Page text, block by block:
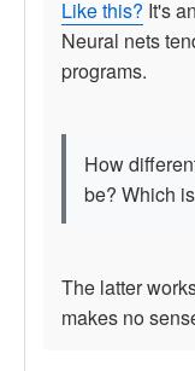
Like this? It's
Neural nets
programs.
How
be? Which
The latter
makes no